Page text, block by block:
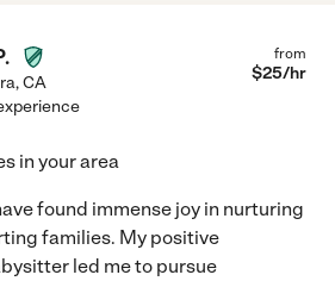
,CA
from
$25/hr
in your area
found immense joy in nurturing
families. My positive
led me to pursue